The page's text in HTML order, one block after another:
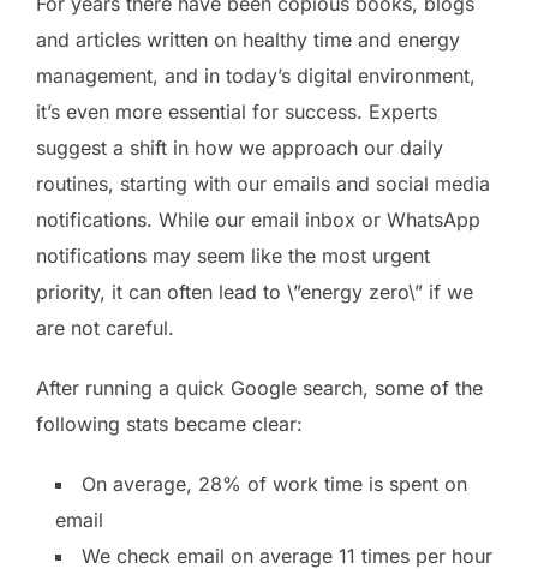
and articles written on healthy time and energy
management, and in today’s digital environment,
it’s even more essential for success. Experts
suggest a shift in how we approach our daily
routines, starting with our emails and social media
notifications. While our email inbox or WhatsApp
notifications may seem like the most urgent
priority, it can often lead to \”energy zero\” if we
are not careful.
After running a quick Google search, some of the
following stats became clear:
On average, 28% of work time is spent on
email
We check email on average 11 times per hour